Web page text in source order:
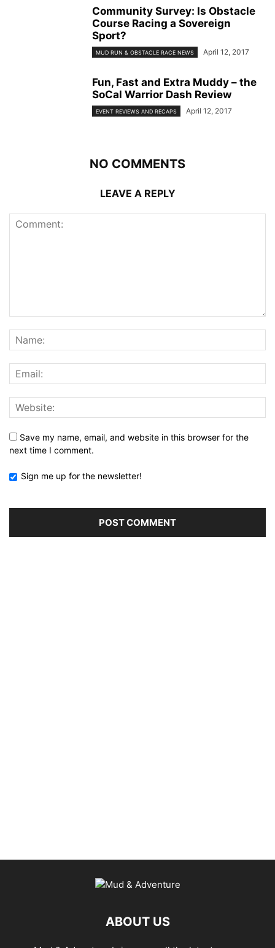
Community Survey: Is Obstacle
Course Racing a Sovereign
Sport?
MUD RUN & OBSTACLE RACE NEWS April 12, 2017
Fun, Fast and Extra Muddy – the
SoCal Warrior Dash Review
EVENT REVIEWS AND RECAPS April 12, 2017
NO COMMENTS
LEAVE A REPLY
Save my name, email, and website in this browser for the
next time I comment.
Sign me up for the newsletter!
ABOUT US